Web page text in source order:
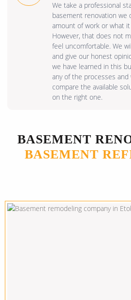
We take a professional
basement renovation we
amount of work or what
However, that does not
feel uncomfortable. We
and give our honest
we have learned in this
any of the processes and
compare the available
on the right one.
BASEMENT
BASEMENT